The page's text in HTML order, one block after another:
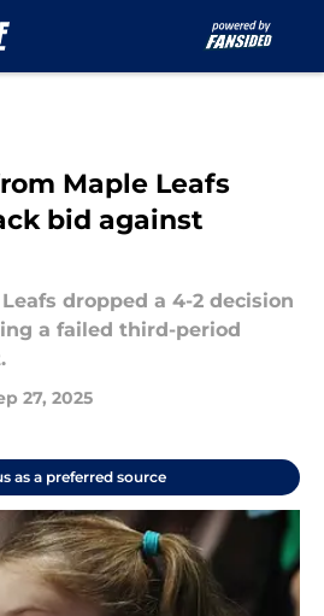
Maple Leafs
bid against
dropped a 4-2 decision
a failed third-period
27, 2025
as a preferred source